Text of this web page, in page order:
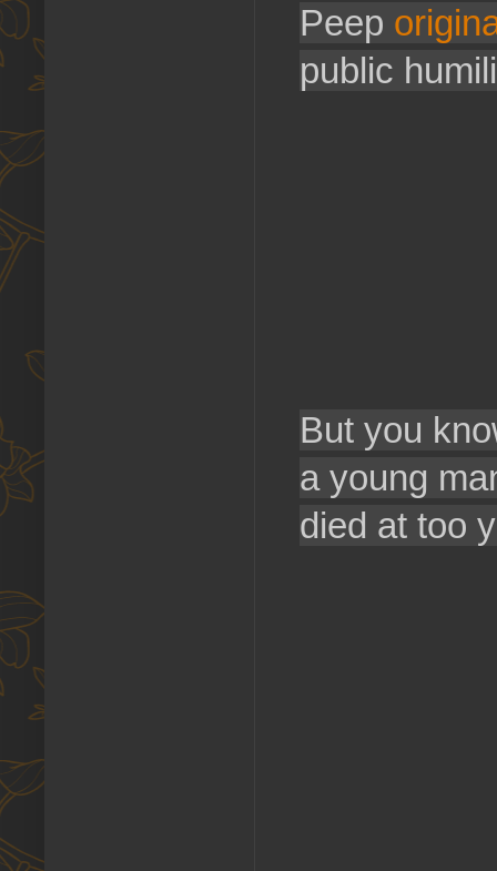
Peep
public
But you
a young
died at too